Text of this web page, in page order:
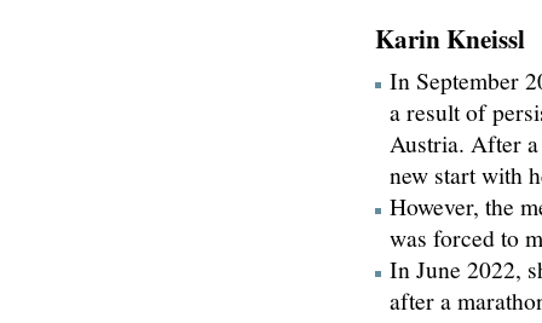
Karin Kneissl
In September
a result of
Austria. After
new start with
However, the
was forced to
In June 2022,
after a